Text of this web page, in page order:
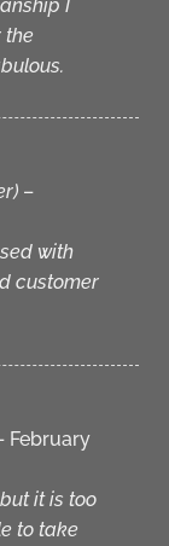
I
the
–
with
customer
February
it is too
to take